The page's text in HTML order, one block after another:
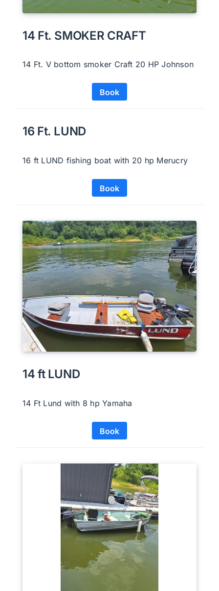
14 Ft. SMOKER CRAFT
14 Ft. V bottom smoker Craft 20 HP Johnson
Book
16 Ft. LUND
16 ft LUND fishing boat with 20 hp Merucry
Book
14 ft LUND
14 Ft Lund with 8 hp Yamaha
Book